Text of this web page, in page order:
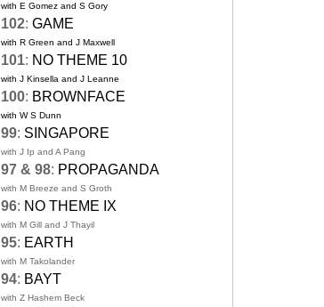
with E Gomez and S Gory
102: GAME
with R Green and J Maxwell
101: NO THEME 10
with J Kinsella and J Leanne
100: BROWNFACE
with W S Dunn
99: SINGAPORE
with J Ip and A Pang
97 & 98: PROPAGANDA
with M Breeze and S Groth
96: NO THEME IX
with M Gill and J Thayil
95: EARTH
with M Takolander
94: BAYT
with Z Hashem Beck